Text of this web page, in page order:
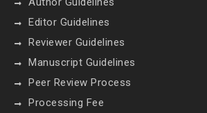
Editor Guidelines
Reviewer Guidelines
Manuscript Guidelines
Peer Review Process
Processing Fee